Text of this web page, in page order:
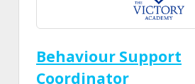
Behaviour Support
Coordinator